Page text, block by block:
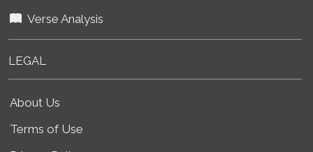
Verse Analysis
LEGAL
About Us
Terms of Use